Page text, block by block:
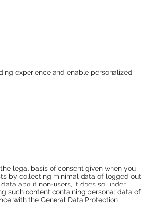
experience and enable personalized
legal basis of consent given when you
by collecting minimal data of logged out
about non-users, it does so under
such content containing personal data of
with the General Data Protection